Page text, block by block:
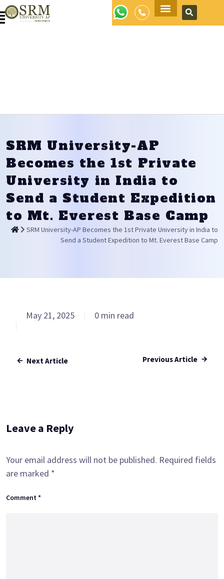
SRM University-AP
Becomes the 1st Private
University in India to
Send a Student Expedition
to Mt. Everest Base Camp
SRM University-AP Becomes the 1st Private University in India to
Send a Student Expedition to Mt. Everest Base Camp
May 21, 2025 0 min read
Next Article Previous Article
Leave a Reply
Your email address will not be published. Required fields
are marked *
Comment*